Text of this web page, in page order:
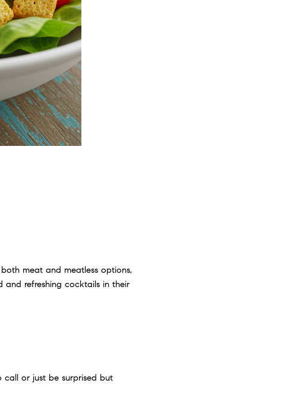
meat and meatless options,
and refreshing cocktails in their
or just be surprised but